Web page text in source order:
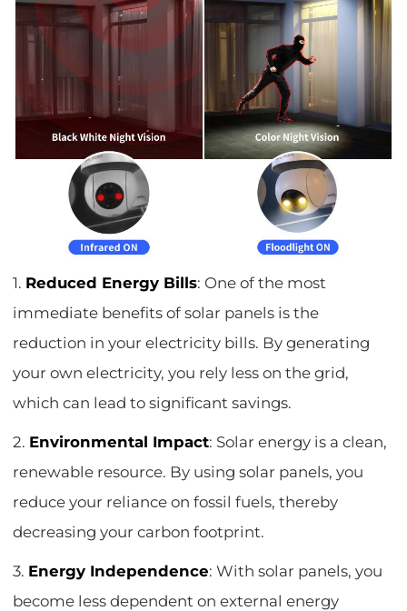
1. Reduced Energy Bills: One of the most
immediate benefits of solar panels is the
reduction in your electricity bills. By generating
your own electricity, you rely less on the grid,
which can lead to significant savings.
2. Environmental Impact: Solar energy is a clean,
renewable resource. By using solar panels, you
reduce your reliance on fossil fuels, thereby
decreasing your carbon footprint.
3. Energy Independence: With solar panels, you
become less dependent on external energy